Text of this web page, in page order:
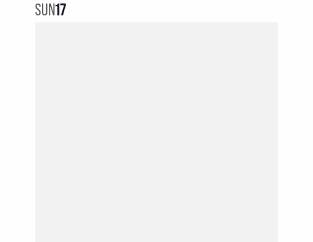
SUN17